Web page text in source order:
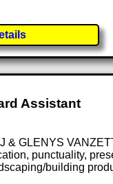
Assistant
& GLENYS
punctuality,
building